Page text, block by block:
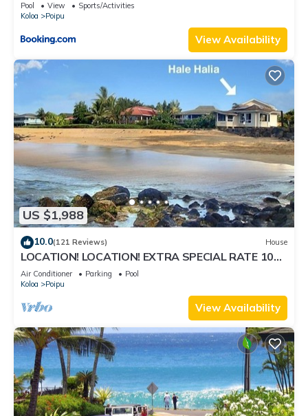
Pool View
Sports/Activities
Koloa
Poipu
View Availability
US $1,988
10.0(121 Reviews) House
LOCATION! LOCATION! EXTRA SPECIAL RATE 10%
OFF: 7 nite stays: 8/1/26 to 6/1/27
Air Conditioner Parking
Pool
Koloa
Poipu
View Availability